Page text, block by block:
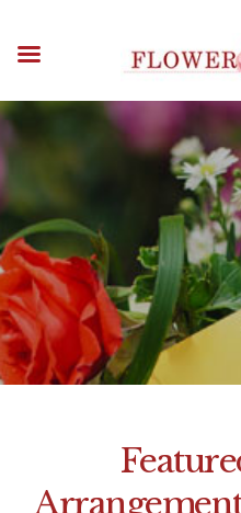
Flower
FLOWER
FLOWER
ABOUT
FLOWERS
ARRANGEMENTS
FUNERAL
ADD-ONS
BLOG
CONTACT US
PAYMENT
DELIVERY INFO